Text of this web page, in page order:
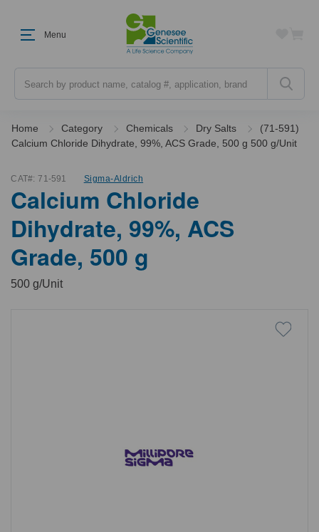
Menu
Home Category Chemicals Dry Salts
(71-591)
Calcium Chloride Dihydrate, 99%, ACS Grade, 500 g 500 g/Unit
CAT#: 71-591 Sigma-Aldrich
Calcium Chloride
Dihydrate, 99%, ACS
Grade, 500 g
500 g/Unit